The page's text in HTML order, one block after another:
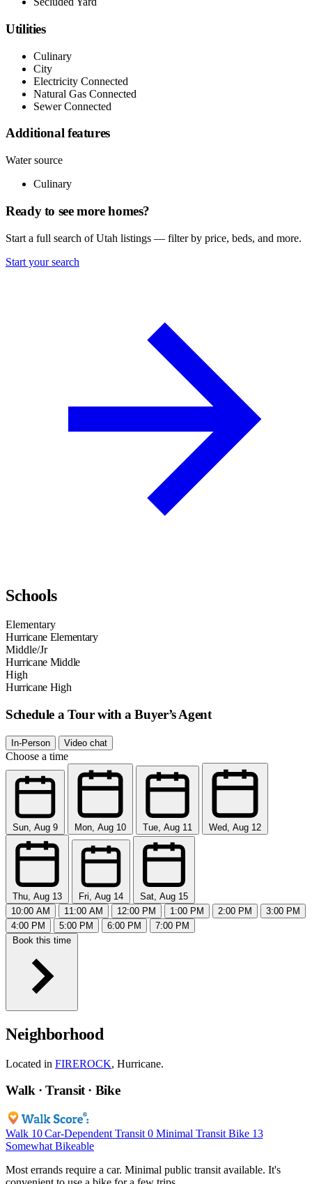
Utilities
Culinary
City
Electricity Connected
Natural Gas Connected
Sewer Connected
Additional features
Water source
Culinary
Ready to see more homes?
Start a full search of Utah listings — filter by price, beds, and more.
Start your search
Schools
Elementary
Hurricane Elementary
Middle/Jr
Hurricane Middle
High
Hurricane High
Schedule a Tour with a Buyer’s Agent
In-Person Video chat
Choose a time
Sun, Aug 9 Mon, Aug 10 Tue, Aug 11 Wed, Aug 12
Thu, Aug 13 Fri, Aug 14
Sat, Aug 15
10:00 AM
11:00 AM 12:00 PM 1:00 PM 2:00 PM
3:00 PM
4:00 PM
5:00 PM 6:00 PM
7:00 PM
Book this time
Neighborhood
Located in FIREROCK, Hurricane.
Walk · Transit · Bike
Walk 10 Car-Dependent Transit 0 Minimal Transit Bike 13
Somewhat Bikeable
Most errands require a car. Minimal public transit available. It's